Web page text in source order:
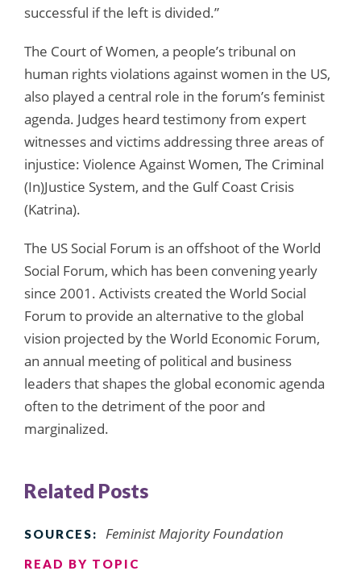
successful if the left is divided.”
The Court of Women, a people’s tribunal on
human rights violations against women in the US,
also played a central role in the forum’s feminist
agenda. Judges heard testimony from expert
witnesses and victims addressing three areas of
injustice: Violence Against Women, The Criminal
(In)Justice System, and the Gulf Coast Crisis
(Katrina).
The US Social Forum is an offshoot of the World
Social Forum, which has been convening yearly
since 2001. Activists created the World Social
Forum to provide an alternative to the global
vision projected by the World Economic Forum,
an annual meeting of political and business
leaders that shapes the global economic agenda
often to the detriment of the poor and
marginalized.
Related Posts
SOURCES: Feminist Majority Foundation
READ BY TOPIC